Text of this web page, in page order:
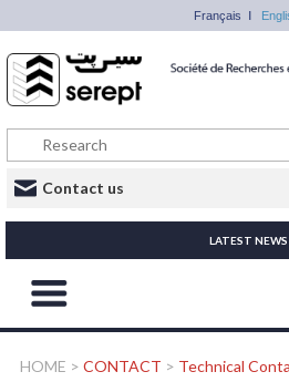
Français
Contact us
LATEST NEWS
HOME > CONTACT > Technical